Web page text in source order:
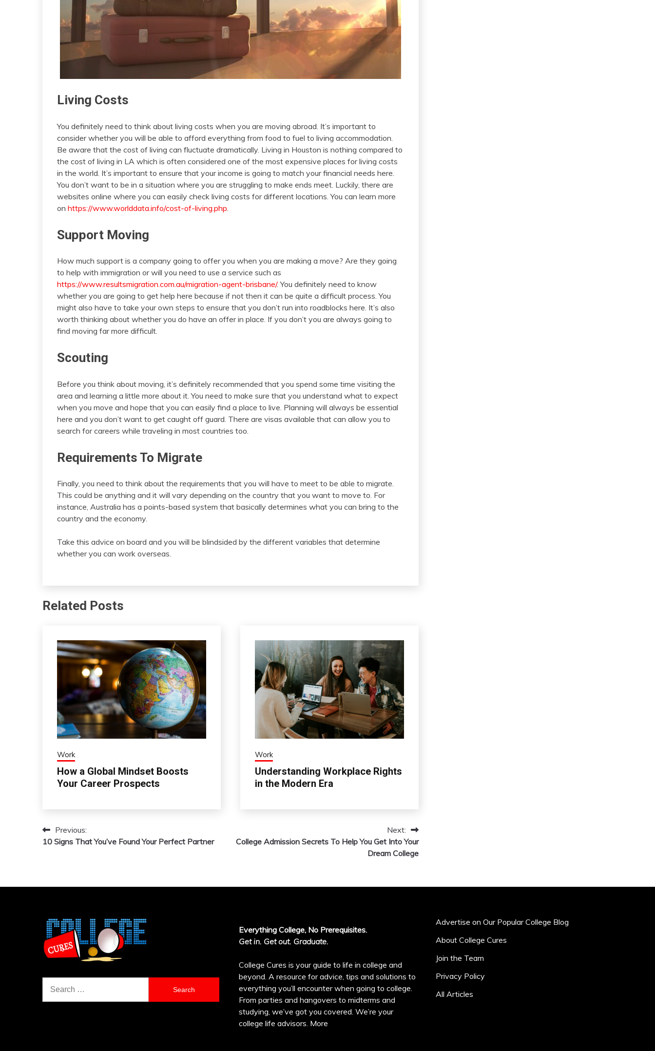
Living Costs
You definitely need to think about living costs when you are moving abroad. It’s important to
consider whether you will be able to afford everything from food to fuel to living accommodation.
Be aware that the cost of living can fluctuate dramatically. Living in Houston is nothing compared to
the cost of living in LA which is often considered one of the most expensive places for living costs
in the world. It’s important to ensure that your income is going to match your financial needs here.
You don’t want to be in a situation where you are struggling to make ends meet. Luckily, there are
websites online where you can easily check living costs for different locations. You can learn more
on https://www.worlddata.info/cost-of-living.php
Support Moving
How much support is a company going to offer you when you are making a move? Are they going
to help with immigration or will you need to use a service such as
https://www.resultsmigration.com.au/migration-agent-brisbane/. You definitely need to know
whether you are going to get help here because if not then it can be quite a difficult process. You
might also have to take your own steps to ensure that you don’t run into roadblocks here. It’s also
worth thinking about whether you do have an offer in place. If you don’t you are always going to
find moving far more difficult.
Scouting
Before you think about moving, it’s definitely recommended that you spend some time visiting the
area and learning a little more about it. You need to make sure that you understand what to expect
when you move and hope that you can easily find a place to live. Planning will always be essential
here and you don’t want to get caught off guard. There are visas available that can allow you to
search for careers while traveling in most countries too.
Requirements To Migrate
Finally, you need to think about the requirements that you will have to meet to be able to migrate.
This could be anything and it will vary depending on the country that you want to move to. For
instance, Australia has a points-based system that basically determines what you can bring to the
country and the economy.
Take this advice on board and you will be blindsided by the different variables that determine
whether you can work overseas.
Related Posts
Work
How a Global Mindset Boosts
Your Career Prospects
Work
Understanding Workplace Rights
in the Modern Era
Post
navigation
Previous:
10 Signs That You’ve Found Your Perfect Partner
Next:
College Admission Secrets To Help You Get Into Your
Dream College
for:
Everything College, No Prerequisites.
Get in. Get out. Graduate.
College Cures is your guide to life in college and
beyond. A resource for advice, tips and solutions to
everything you’ll encounter when going to college.
From parties and hangovers to midterms and
studying, we’ve got you covered. We’re your
college life advisors. More
Advertise on Our Popular College Blog
About College Cures
Join the Team
Privacy Policy
All Articles